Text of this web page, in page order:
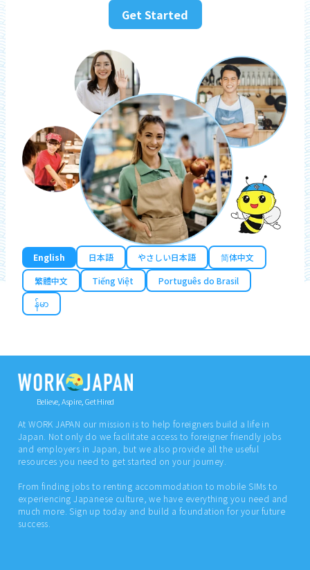
Get Started
English 日本語 やさしい日本語
简体中文
繁體中文
Tiếng Việt
Português do Brasil
န်မာ
Believe, Aspire, Get Hired
At WORK JAPAN our mission is to help foreigners build a life in
Japan. Not only do we facilitate access to foreigner friendly jobs
and employers in Japan, but we also provide all the useful
resources you need to get started on your journey.
From finding jobs to renting accommodation to mobile SIMs to
experiencing Japanese culture, we have everything you need and
much more. Sign up today and build a foundation for your future
success.